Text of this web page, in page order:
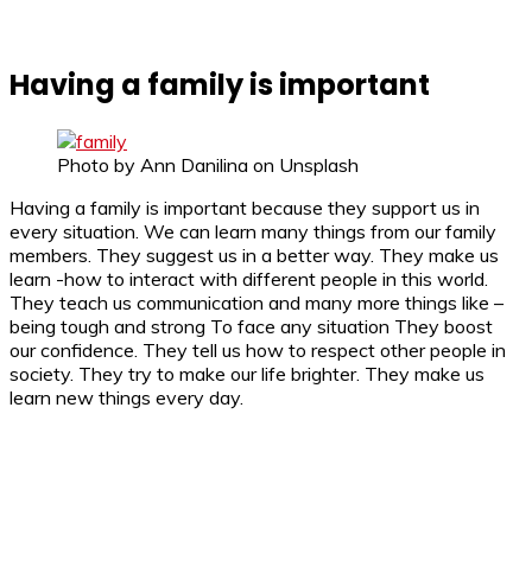
Having a family is important
Photo by Ann Danilina on Unsplash
Having a family is important because they support us in
every situation. We can learn many things from our family
members. They suggest us in a better way. They make us
learn -how to interact with different people in this world.
They teach us communication and many more things like –
being tough and strong To face any situation They boost
our confidence. They tell us how to respect other people in
society. They try to make our life brighter. They make us
learn new things every day.